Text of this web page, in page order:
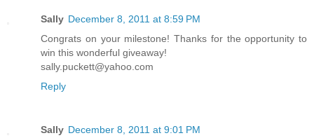
Sally December 8, 2011 at 8:59 PM
Congrats on your milestone! Thanks for the opportunity to
win this wonderful giveaway!
sally.puckett@yahoo.com
Reply
Sally December 8, 2011 at 9:01 PM